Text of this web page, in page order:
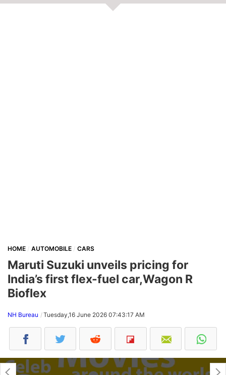
HOME AUTOMOBILE CARS
Maruti Suzuki unveils pricing for
India’s first flex-fuel car,Wagon R
Bioflex
NH Bureau Tuesday,16 June 2026 07:43:17 AM